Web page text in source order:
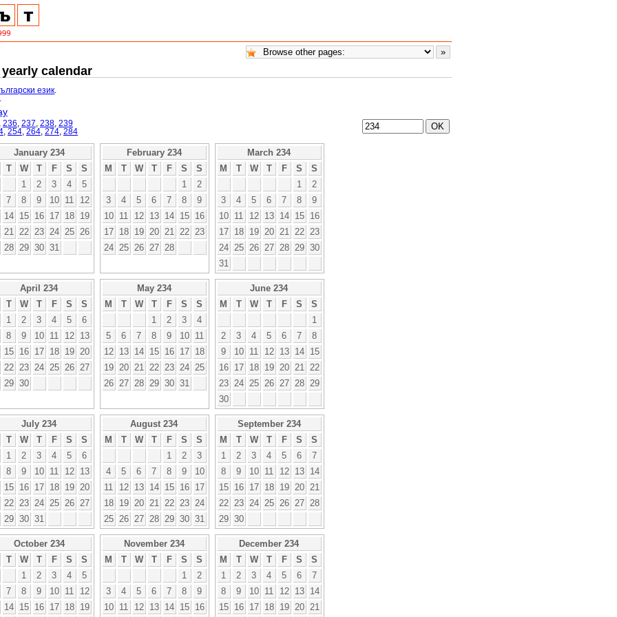
calendar
език
236 237 238 239
254 264 274 284
January 234
T W T F S
S
1
2 3 4
5
7 8 9 10 11
12
14 15 16 17 18
19
21 22 23 24 25
26
28 29 30 31
February 234
M
T W T F S
S
1
2
3
4 5 6 7 8
9
10
11 12 13 14 15
16
17
18 19 20 21 22
23
24
25 26 27 28
March 234
M
T W T F S
S
1
2
3
4 5 6 7 8
9
10
11 12 13 14 15
16
17
18 19 20 21 22
23
24
25 26 27 28 29 30
31
April 234
T W T F S
S
1
2 3 4 5
6
8 9 10 11 12
13
15 16 17 18 19
20
22 23 24 25 26
27
29 30
May 234
M
T W T F S
S
1
2 3
4
5
6 7 8 9 10
11
12
13 14 15 16 17
18
19
20 21 22 23 24
25
26
27 28 29 30 31
June 234
M
T W T F S
S
1
2
3 4 5 6 7
8
9
10 11 12 13 14
15
16
17 18 19 20 21
22
23
24 25 26 27 28
29
30
July 234
T W T F S
S
1
2 3 4 5
6
8 9 10 11 12
13
15 16 17 18 19
20
22 23 24 25 26
27
29 30 31
August 234
M
T W T F S
S
1
2
3
4
5 6 7 8 9
10
11
12 13 14 15 16
17
18
19 20 21 22 23
24
25
26 27 28 29 30 31
September 234
M
T W T F S
S
1
2 3 4 5 6
7
8
9 10 11 12 13
14
15
16 17 18 19 20
21
22
23 24 25 26 27
28
29 30
October 234
T W T F S
S
1
2 3 4
5
7 8 9 10 11
12
14 15 16 17 18 19
November 234
M
T W T F S
S
1
2
3
4 5 6 7 8
9
10
11 12 13 14 15 16
December 234
M
T W T F S
S
1
2 3 4 5 6
7
8
9 10 11 12 13
14
15
16 17 18 19 20 21